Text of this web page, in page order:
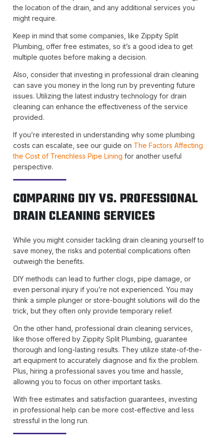
the location of the drain, and any additional services you
might require.
Keep in mind that some companies, like Zippity Split
Plumbing, offer free estimates, so it’s a good idea to get
multiple quotes before making a decision.
Also, consider that investing in professional drain cleaning
can save you money in the long run by preventing future
issues. Utilizing the latest industry technology for drain
cleaning can enhance the effectiveness of the service
provided.
If you’re interested in understanding why some plumbing
costs can escalate, see our guide on The Factors Affecting
the Cost of Trenchless Pipe Lining for another useful
perspective.
COMPARING DIY VS. PROFESSIONAL
DRAIN CLEANING SERVICES
While you might consider tackling drain cleaning yourself to
save money, the risks and potential complications often
outweigh the benefits.
DIY methods can lead to further clogs, pipe damage, or
even personal injury if you’re not experienced. You may
think a simple plunger or store-bought solutions will do the
trick, but they often only provide temporary relief.
On the other hand, professional drain cleaning services,
like those offered by Zippity Split Plumbing, guarantee
thorough and long-lasting results. They utilize state-of-the-
art equipment to accurately diagnose and fix the problem.
Plus, hiring a professional saves you time and hassle,
allowing you to focus on other important tasks.
With free estimates and satisfaction guarantees, investing
in professional help can be more cost-effective and less
stressful in the long run.